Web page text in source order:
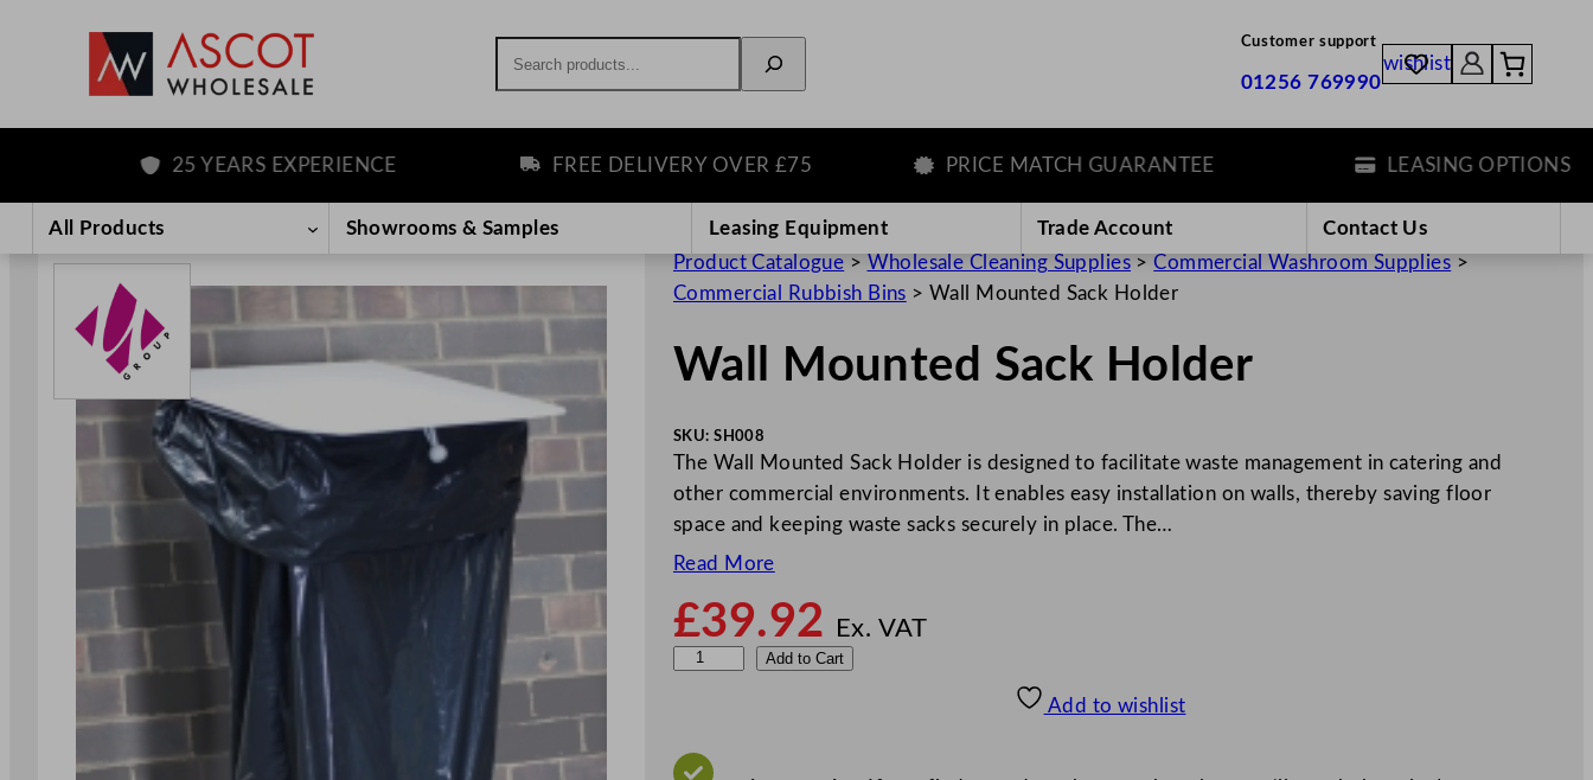
content
Customer support
01256 769990
wishlist
25 YEARS EXPERIENCE FREE DELIVERY OVER £75 PRICE MATCH GUARANTEE LEASING OPTIONS
All Products Showrooms & Samples Leasing Equipment Trade Account
Contact Us
Product Catalogue > Wholesale Cleaning Supplies >Commercial Washroom Supplies >
Commercial Rubbish Bins >Wall Mounted Sack Holder
Wall Mounted Sack Holder
SKU: SH008
The Wall Mounted Sack Holder is designed to facilitate waste management in catering and
other commercial environments. It enables easy installation on walls, thereby saving floor
space and keeping waste sacks securely in place. The…
Read More
£39.92 Ex. VAT
Add to Cart
Add to wishlist